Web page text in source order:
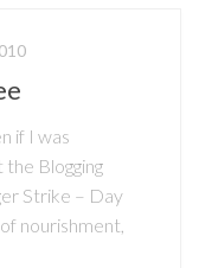
if I was
Blogging
Strike – Day
nourishment,